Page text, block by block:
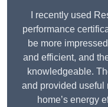
I recently used
performance
be more
and efficient, and
knowledgeable.
and provided useful
home’s energy